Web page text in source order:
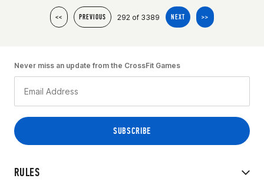
<< PREVIOUS 292 of 3389 NEXT >>
RULES
Never miss an update from the CrossFit Games